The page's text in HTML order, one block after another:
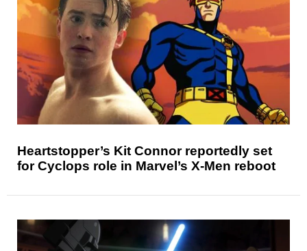
Heartstopper’s Kit Connor reportedly set
for Cyclops role in Marvel’s X-Men reboot